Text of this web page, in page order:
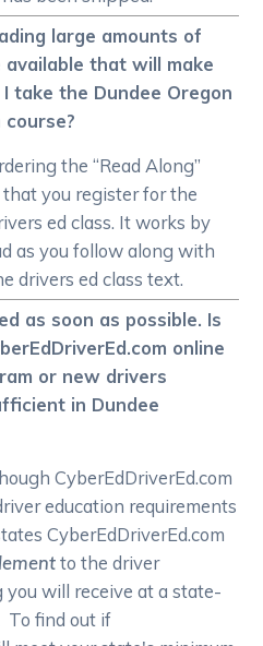
large amounts of
that will make
take the Dundee Oregon
the “Read Along”
you register for the
ed class. It works by
as you follow along with
drivers ed class text.
as soon as possible. Is
online
or new drivers
in Dundee
CyberEdDriverEd.com
education requirements
CyberEdDriverEd.com
to the driver
will receive at a state-
To find out if